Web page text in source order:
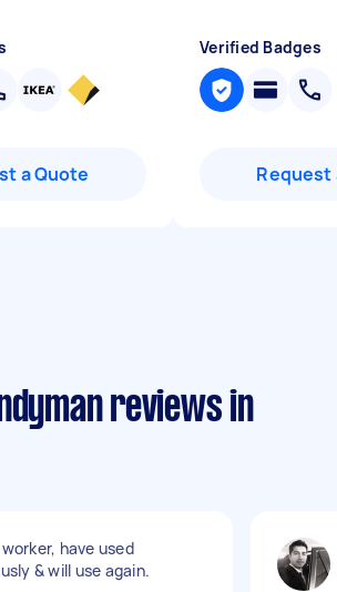
a Quote
Verified Badges
Request
reviews in
have used
& will use again.